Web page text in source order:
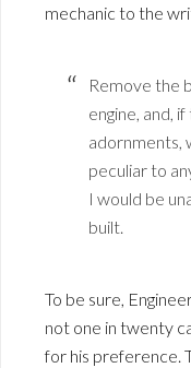
mechanic to the
Remove the
engine, and,
adornments,
peculiar to
I would be
built.
To be sure,
not one in twenty
for his preference.